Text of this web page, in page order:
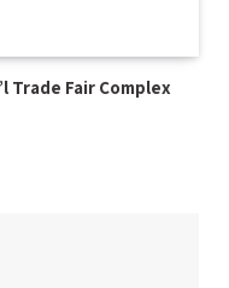
Trade Fair Complex